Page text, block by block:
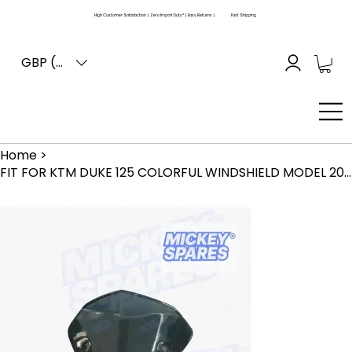
High Customer Satisfaction | Zero Import Duty* | Easy Returns | Fast Shipping
GBP (£)
Home >
FIT FOR KTM DUKE 125 COLORFUL WINDSHIELD MODEL 2019 2020